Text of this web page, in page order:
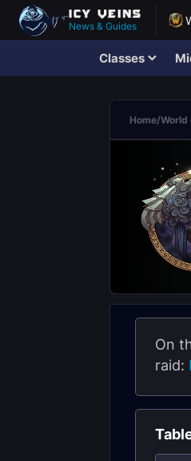
News & Guides
Classes
Home/World
On
raid: